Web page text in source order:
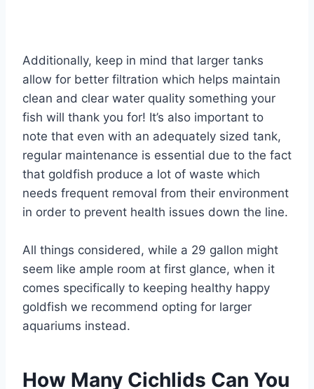
Additionally, keep in mind that larger tanks
allow for better filtration which helps maintain
clean and clear water quality something your
fish will thank you for! It’s also important to
note that even with an adequately sized tank,
regular maintenance is essential due to the fact
that goldfish produce a lot of waste which
needs frequent removal from their environment
in order to prevent health issues down the line.
All things considered, while a 29 gallon might
seem like ample room at first glance, when it
comes specifically to keeping healthy happy
goldfish we recommend opting for larger
aquariums instead.
How Many Cichlids Can You